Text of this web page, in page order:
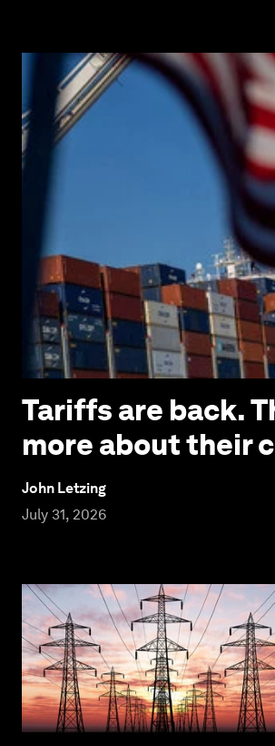
Tariffs are back.
more about their
John Letzing
July 31, 2026